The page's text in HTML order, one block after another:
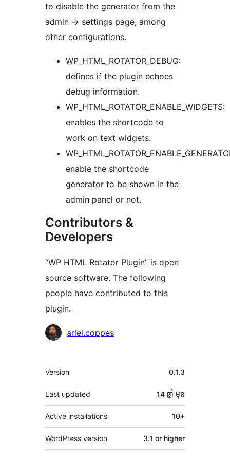
to disable the generator from the
admin -> settings page, among
other configurations.
WP_HTML_ROTATOR_DEBUG:
defines if the plugin echoes
debug information.
WP_HTML_ROTATOR_ENABLE_WIDGETS:
enables the shortcode to
work on text widgets.
enable the shortcode
generator to be shown in the
admin panel or not.
Contributors &
Developers
“WP HTML Rotator Plugin” is open
source software. The following
people have contributed to this
plugin.
Contributors
ariel.coppes
មេតា
Version 0.1.3
Last updated 14 ឆ្នាំ មុន
Active installations 10+
WordPress version 3.1 or higher